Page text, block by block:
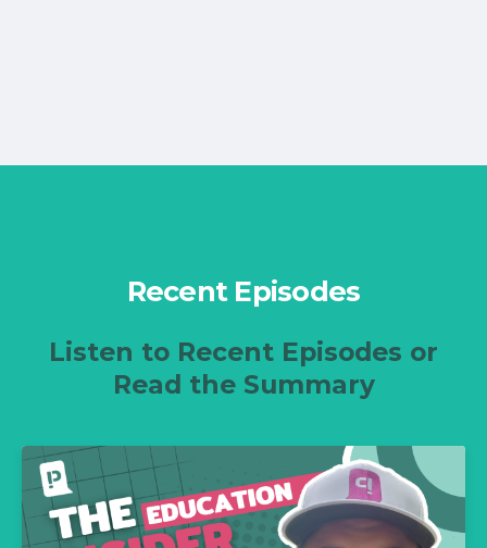
Recent Episodes
Listen to Recent Episodes or
Read the Summary